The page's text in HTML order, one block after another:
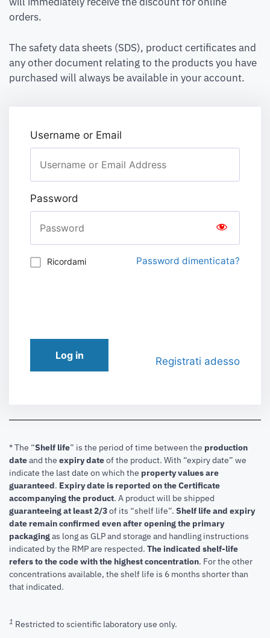
orders.
The safety data sheets (SDS), product certificates and
any other document relating to the products you have
purchased will always be available in your account.
Username or Email
Password
Ricordami Password dimenticata?
Log in Registrati adesso
* The “Shelf life” is the period of time between the production
dateand the expiry dateof the product. With “expiry date” we
indicate the last date on which the property values are
guaranteed. Expiry date is reported on the Certificate
accompanying the product. A product will be shipped
guaranteeing at least 2/3of its “shelf life”. Shelf life and expiry
date remain confirmed even after opening the primary
packagingas long as GLP and storage and handling instructions
indicated by the RMP are respected. The indicated shelf-life
refers to the code with the highest concentration. For the other
concentrations available, the shelf life is 6 months shorter than
that indicated.
1 Restricted to scientific laboratory use only.